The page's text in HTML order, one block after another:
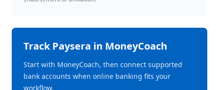
TrackPaysera in MoneyCoach
Start with MoneyCoach, then connect supported
bank accounts when online banking fits your
workflow.